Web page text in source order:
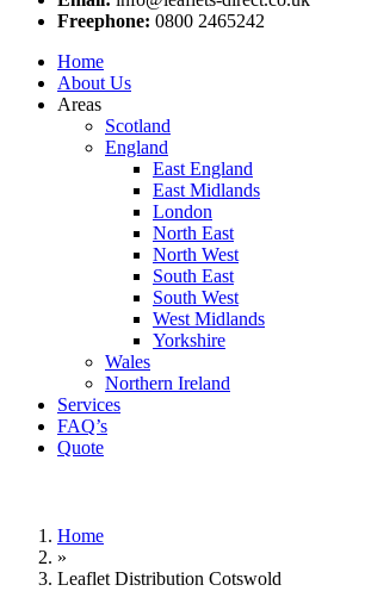
Freephone: 0800 2465242
Home
About Us
Areas
Scotland
England
East England
East Midlands
London
North East
North West
South East
South West
West Midlands
Yorkshire
Wales
Northern Ireland
Services
FAQ’s
Quote
Home
»
Leaflet Distribution Cotswold